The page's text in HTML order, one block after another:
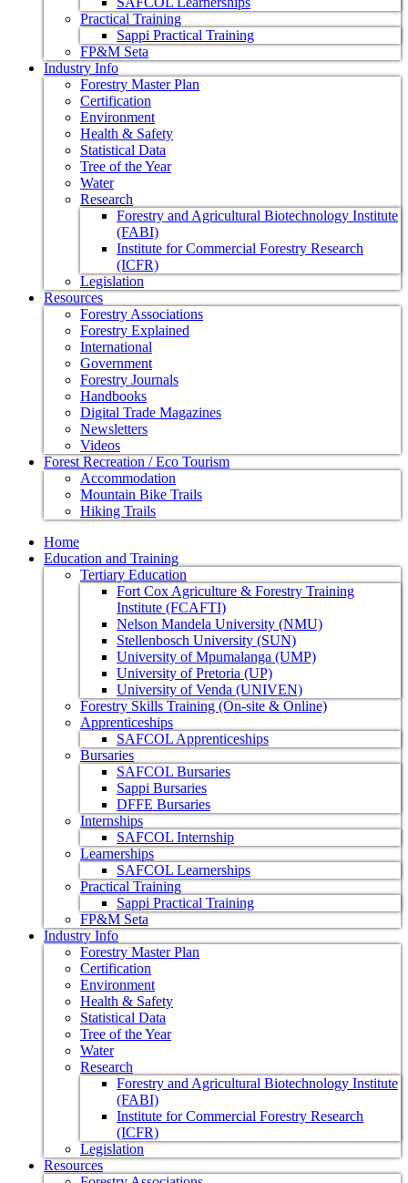
Practical Training
Sappi Practical Training
FP&M Seta
Industry Info
Forestry Master Plan
Certification
Environment
Health & Safety
Statistical Data
Tree of the Year
Water
Research
Forestry and Agricultural Biotechnology Institute
(FABI)
Institute for Commercial Forestry Research
(ICFR)
Legislation
Resources
Forestry Associations
Forestry Explained
International
Government
Forestry Journals
Handbooks
Digital Trade Magazines
Newsletters
Videos
Forest Recreation / Eco Tourism
Accommodation
Mountain Bike Trails
Hiking Trails
Home
Education and Training
Tertiary Education
Fort Cox Agriculture & Forestry Training
Institute (FCAFTI)
Nelson Mandela University (NMU)
Stellenbosch University (SUN)
University of Mpumalanga (UMP)
University of Pretoria (UP)
University of Venda (UNIVEN)
Forestry Skills Training (On-site & Online)
Apprenticeships
SAFCOL Apprenticeships
Bursaries
SAFCOL Bursaries
Sappi Bursaries
DFFE Bursaries
Internships
SAFCOL Internship
Learnerships
SAFCOL Learnerships
Practical Training
Sappi Practical Training
FP&M Seta
Industry Info
Forestry Master Plan
Certification
Environment
Health & Safety
Statistical Data
Tree of the Year
Water
Research
Forestry and Agricultural Biotechnology Institute
(FABI)
Institute for Commercial Forestry Research
(ICFR)
Legislation
Resources